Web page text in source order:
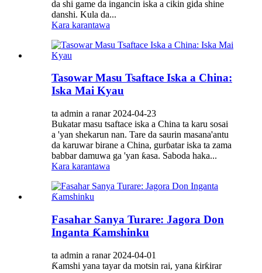
da shi game da ingancin iska a cikin gida shine
danshi. Kula da...
Kara karantawa
Tasowar Masu Tsaftace Iska a China:
Iska Mai Kyau
ta admin a ranar 2024-04-23
Bukatar masu tsaftace iska a China ta karu sosai
a 'yan shekarun nan. Tare da saurin masana'antu
da karuwar birane a China, gurɓatar iska ta zama
babbar damuwa ga 'yan ƙasa. Saboda haka...
Kara karantawa
Fasahar Sanya Turare: Jagora Don
Inganta Ƙamshinku
ta admin a ranar 2024-04-01
Ƙamshi yana tayar da motsin rai, yana ƙirƙirar